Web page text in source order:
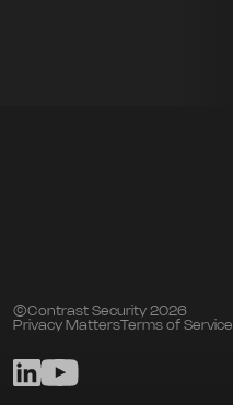
©Contrast Security 2026
Privacy MattersTerms of Service